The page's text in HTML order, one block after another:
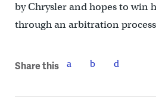
by Chrysler and hopes to win
through an arbitration
Share this